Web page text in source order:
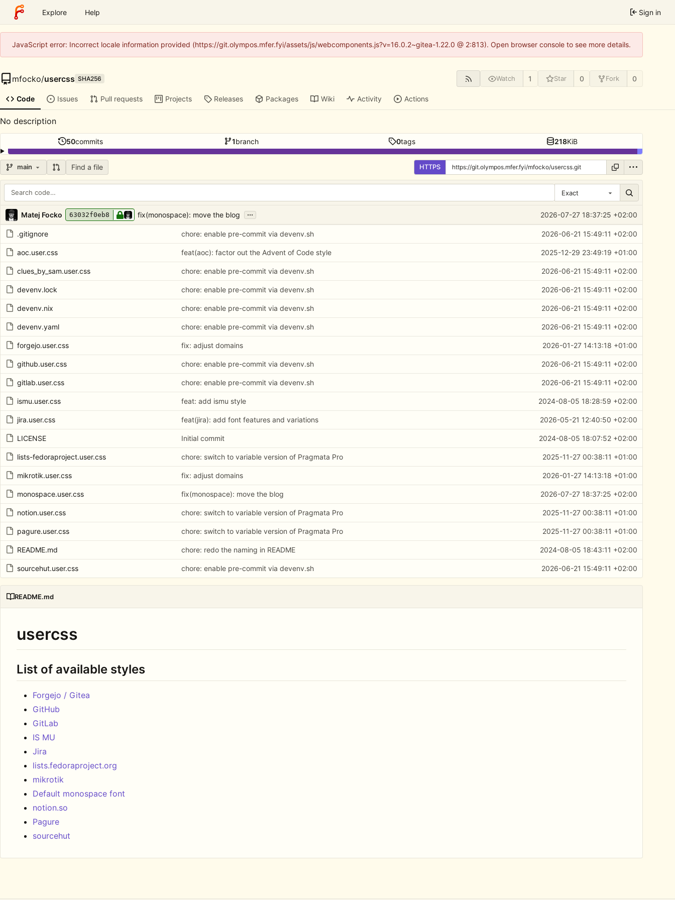
Explore Help Sign in
JavaScript error: Incorrect locale information provided (https://git.olympos.mfer.fyi/assets/js/webcomponents.js?v=16.0.2~gitea-1.22.0 @ 2:813). Open browser console to see more details.
mfocko/usercss SHA256 Watch 1 Star 0 Fork 0
Code Issues Pull requests Projects Releases Packages Wiki Activity Actions
No description
50commits 1branch 0tags 218KiB
main Find a file HTTPS
Exact
Repository files (latest commit first)
Filename Latest commit message Latest commit date
Matej Focko 63032f0eb8 fix(monospace): move the blog ... 2026-07-27 18:37:25 +02:00
.gitignore chore: enable pre-commit via devenv.sh 2026-06-21 15:49:11 +02:00
aoc.user.css feat(aoc): factor out the Advent of Code style 2025-12-29 23:49:19 +01:00
clues_by_sam.user.css chore: enable pre-commit via devenv.sh 2026-06-21 15:49:11 +02:00
devenv.lock chore: enable pre-commit via devenv.sh 2026-06-21 15:49:11 +02:00
devenv.nix chore: enable pre-commit via devenv.sh 2026-06-21 15:49:11 +02:00
devenv.yaml chore: enable pre-commit via devenv.sh 2026-06-21 15:49:11 +02:00
forgejo.user.css fix: adjust domains 2026-01-27 14:13:18 +01:00
github.user.css chore: enable pre-commit via devenv.sh 2026-06-21 15:49:11 +02:00
gitlab.user.css chore: enable pre-commit via devenv.sh 2026-06-21 15:49:11 +02:00
ismu.user.css feat: add ismu style 2024-08-05 18:28:59 +02:00
jira.user.css feat(jira): add font features and variations 2026-05-21 12:40:50 +02:00
LICENSE Initial commit 2024-08-05 18:07:52 +02:00
lists-fedoraproject.user.css chore: switch to variable version of Pragmata Pro 2025-11-27 00:38:11 +01:00
mikrotik.user.css fix: adjust domains 2026-01-27 14:13:18 +01:00
monospace.user.css fix(monospace): move the blog 2026-07-27 18:37:25 +02:00
notion.user.css chore: switch to variable version of Pragmata Pro 2025-11-27 00:38:11 +01:00
pagure.user.css chore: switch to variable version of Pragmata Pro 2025-11-27 00:38:11 +01:00
README.md chore: redo the naming in README 2024-08-05 18:43:11 +02:00
sourcehut.user.css chore: enable pre-commit via devenv.sh 2026-06-21 15:49:11 +02:00
README.md
usercss
List of available styles
Forgejo / Gitea
GitHub
GitLab
IS MU
Jira
lists.fedoraproject.org
mikrotik
Default monospace font
notion.so
Pagure
sourcehut